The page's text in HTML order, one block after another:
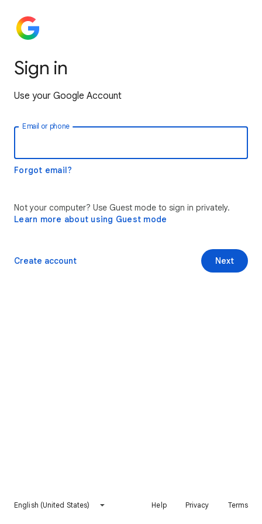
Sign in
Use your Google Account
Email or phone
Forgot email?
Not your computer? Use Guest mode to sign in privately.
Learn more about using Guest mode
Next
Create account
English (United States) Help Privacy Terms